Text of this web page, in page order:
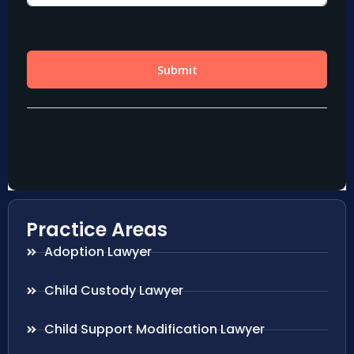
Practice Areas
Adoption Lawyer
Child Custody Lawyer
Child Support Modification Lawyer